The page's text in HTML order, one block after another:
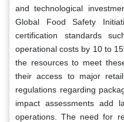
and technological
Global Food Safety
certification standards
operational costs by 10 to
the resources to meet
their access to major
regulations regarding
impact assessments add
operations. The need for